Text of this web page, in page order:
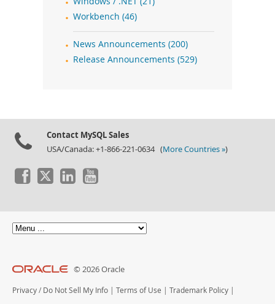
Workbench (46)
News Announcements (200)
Release Announcements (529)
Contact MySQL Sales
USA/Canada: +1-866-221-0634 (More Countries »)
© 2026 Oracle
Privacy / Do Not Sell My Info | Terms of Use | Trademark Policy |